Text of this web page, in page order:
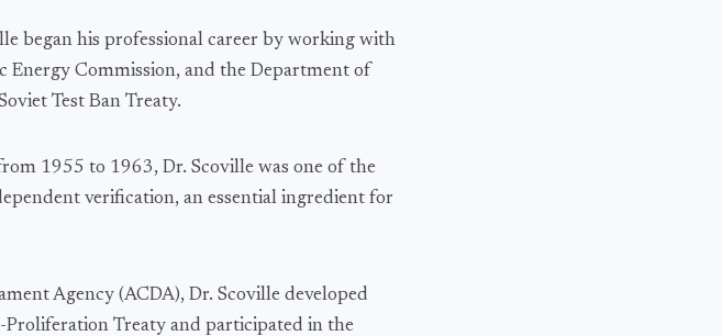
began his professional career by working with
Energy Commission, and the Department of
Test Ban Treaty.
1955 to 1963, Dr. Scoville was one of the
verification, an essential ingredient for
Agency (ACDA), Dr. Scoville developed
Treaty and participated in the